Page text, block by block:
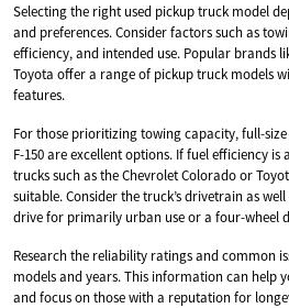
Selecting the right used pickup truck model
and preferences. Consider factors such as
efficiency, and intended use. Popular brands
Toyota offer a range of pickup truck models
features.
For those prioritizing towing capacity, full-
F-150 are excellent options. If fuel efficiency
trucks such as the Chevrolet Colorado or
suitable. Consider the truck’s drivetrain as
drive for primarily urban use or a four-wheel
Research the reliability ratings and common
models and years. This information can help
and focus on those with a reputation for